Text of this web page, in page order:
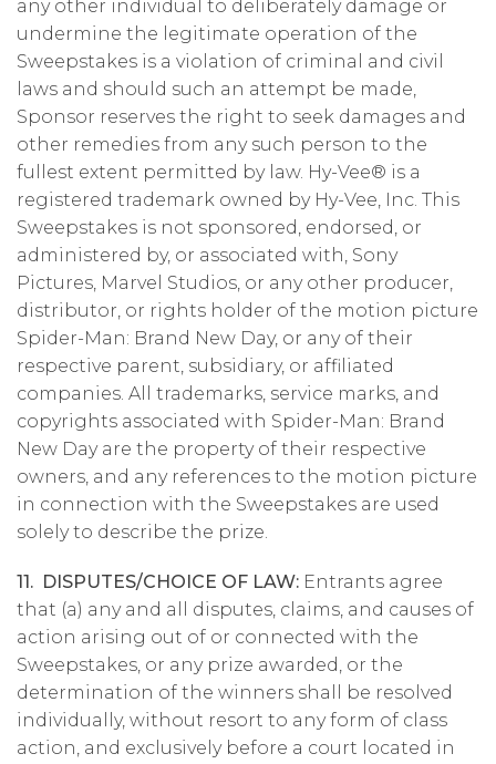
any other individual to deliberately damage or
undermine the legitimate operation of the
Sweepstakes is a violation of criminal and civil
laws and should such an attempt be made,
Sponsor reserves the right to seek damages and
other remedies from any such person to the
fullest extent permitted by law. Hy-Vee® is a
registered trademark owned by Hy-Vee, Inc. This
Sweepstakes is not sponsored, endorsed, or
administered by, or associated with, Sony
Pictures, Marvel Studios, or any other producer,
distributor, or rights holder of the motion picture
Spider-Man: Brand New Day, or any of their
respective parent, subsidiary, or affiliated
companies. All trademarks, service marks, and
copyrights associated with Spider-Man: Brand
New Day are the property of their respective
owners, and any references to the motion picture
in connection with the Sweepstakes are used
solely to describe the prize.
11. DISPUTES/CHOICE OF LAW: Entrants agree
that (a) any and all disputes, claims, and causes of
action arising out of or connected with the
Sweepstakes, or any prize awarded, or the
determination of the winners shall be resolved
individually, without resort to any form of class
action, and exclusively before a court located in